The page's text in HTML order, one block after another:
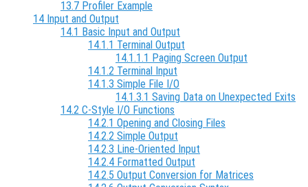
13.7 Profiler Example
14 Input and Output
14.1 Basic Input and Output
14.1.1 Terminal Output
14.1.1.1 Paging Screen Output
14.1.2 Terminal Input
14.1.3 Simple File I/O
14.1.3.1 Saving Data on Unexpected Exits
14.2 C-Style I/O Functions
14.2.1 Opening and Closing Files
14.2.2 Simple Output
14.2.3 Line-Oriented Input
14.2.4 Formatted Output
14.2.5 Output Conversion for Matrices